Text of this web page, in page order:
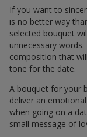
If you want to
is no better way
selected bouquet
unnecessary
composition that
tone for the date.
A bouquet for your
deliver an
when going on a
small message of